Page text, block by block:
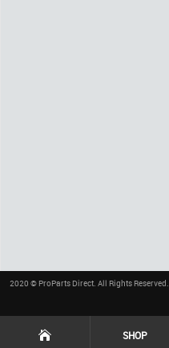
2020 © ProParts Direct. All Rights Reserved.
SHOP